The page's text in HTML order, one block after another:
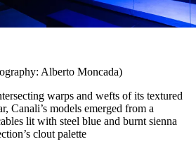
Alberto Moncada)
warps and wefts of its textured
Canali’s models emerged from a
lit with steel blue and burnt sienna
clout palette